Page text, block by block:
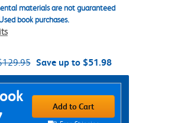
materials are not guaranteed
book purchases.
Save up to $51.98
Add to Cart